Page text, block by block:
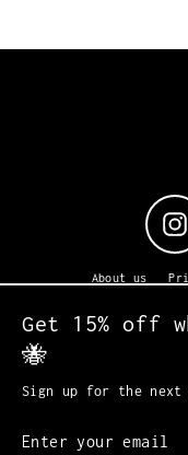
About us
Get 15% off
🐝
Sign up for the next
Enter
your